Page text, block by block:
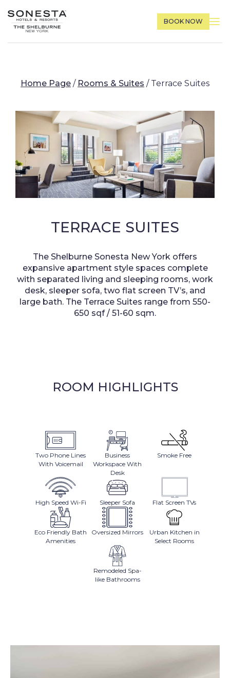
BOOK NOW
Home Page / Rooms & Suites / Terrace Suites
TERRACE SUITES
The Shelburne Sonesta New York offers
expansive apartment style spaces complete
with separated living and sleeping rooms, work
desk, sleeper sofa, two flat screen TV’s, and
large bath. The Terrace Suites range from 550-
650 sqf / 51-60 sqm.
ROOM HIGHLIGHTS
Two Phone Lines
With Voicemail
Business
Workspace With
Desk
Smoke Free
High Speed Wi-Fi Sleeper Sofa Flat Screen TVs
Eco Friendly Bath
Amenities
Oversized Mirrors
Urban Kitchen in
Select Rooms
Remodeled Spa-
like Bathrooms